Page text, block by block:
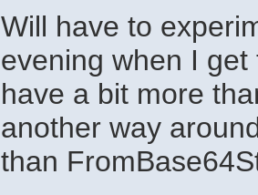
Will have to
evening when I
have a bit more
another way
than